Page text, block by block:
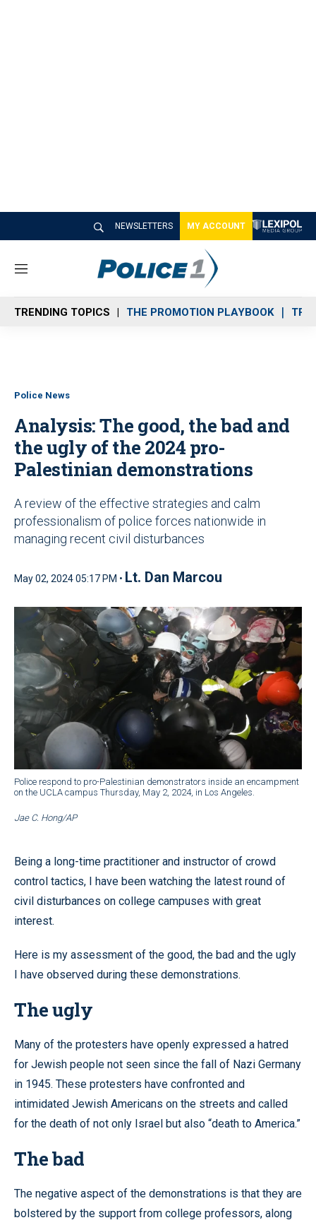
NEWSLETTERS MY ACCOUNT
M
n
u
TRENDING TOPICS THE PROMOTION PLAYBOOK
Police News
Analysis: The good, the bad and
the ugly of the 2024 pro-
Palestinian demonstrations
A review of the effective strategies and calm
professionalism of police forces nationwide in
managing recent civil disturbances
May 02, 2024 05:17 PM • Lt. Dan Marcou
Police respond to pro-Palestinian demonstrators inside an encampment
on the UCLA campus Thursday, May 2, 2024, in Los Angeles.
Jae C. Hong/AP
Being a long-time practitioner and instructor of crowd
control tactics, I have been watching the latest round of
civil disturbances on college campuses with great
interest.
Here is my assessment of the good, the bad and the ugly
I have observed during these demonstrations.
The ugly
Many of the protesters have openly expressed a hatred
for Jewish people not seen since the fall of Nazi Germany
in 1945. These protesters have confronted and
intimidated Jewish Americans on the streets and called
for the death of not only Israel but also “death to America.”
The bad
The negative aspect of the demonstrations is that they are
bolstered by the support from college professors, along